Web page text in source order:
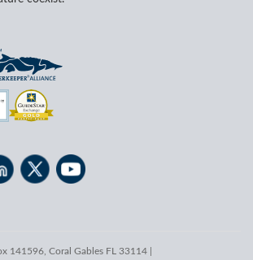
141596, Coral Gables FL 33114 |